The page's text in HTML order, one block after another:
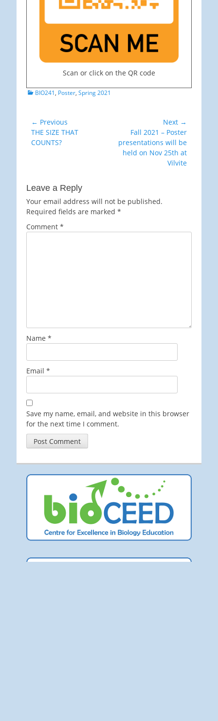
Scan or click on the QR code
Categories
BIO241, Poster, Spring 2021
Post
navigation
← Previous
Previous
post:
THE SIZE THAT
COUNTS?
Next →
post:
Fall 2021 – Poster
presentations will be
held on Nov 25th at
Vilvite
Leave a Reply
Your email address will not be published.
Required fields are marked *
Comment *
Name *
Email *
Save my name, email, and website in this browser
for the next time I comment.